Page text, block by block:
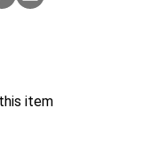
item